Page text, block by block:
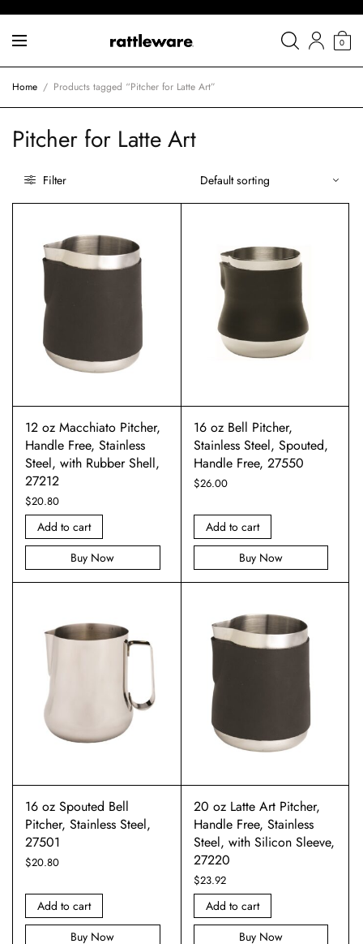
0
Home / Products tagged “Pitcher for Latte Art”
Pitcher for Latte Art
Filter
12 oz Macchiato Pitcher,
Handle Free, Stainless
Steel, with Rubber Shell,
27212
$20.80
Add to cart
Buy Now
16 oz Bell Pitcher,
Stainless Steel, Spouted,
Handle Free, 27550
$26.00
Add to cart
Buy Now
16 oz Spouted Bell
Pitcher, Stainless Steel,
27501
$20.80
Add to cart
Buy Now
20 oz Latte Art Pitcher,
Handle Free, Stainless
Steel, with Silicon Sleeve,
27220
$23.92
Add to cart
Buy Now